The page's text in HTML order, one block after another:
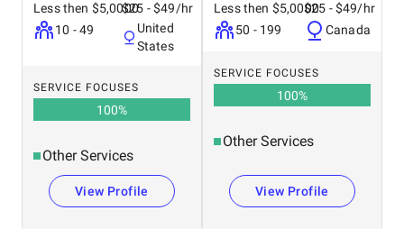
Less then $5,0000
10 - 49
$25 - $49/hr
United
States
SERVICE FOCUSES
100%
Other Services
View Profile
Less then $5,0000
50 - 199
$25 - $49/hr
Canada
SERVICE FOCUSES
100%
Other Services
View Profile